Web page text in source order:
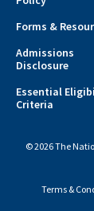
Forms &
Admissions
Disclosure
Essential
Criteria
© 2026 The
Terms &